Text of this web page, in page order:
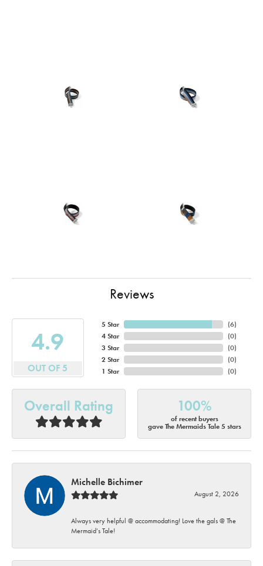
Reviews
4.9
OUT OF 5
5 Star
4 Star
3 Star
2 Star
1 Star
(6)
(0)
(0)
(0)
(0)
Overall Rating 100%
of recent buyers
gave The Mermaids Tale 5 stars
Michelle Bichimer
August 2, 2026
Always very helpful @ accommodating! Love the gals @ The
Mermaid’s Tale!